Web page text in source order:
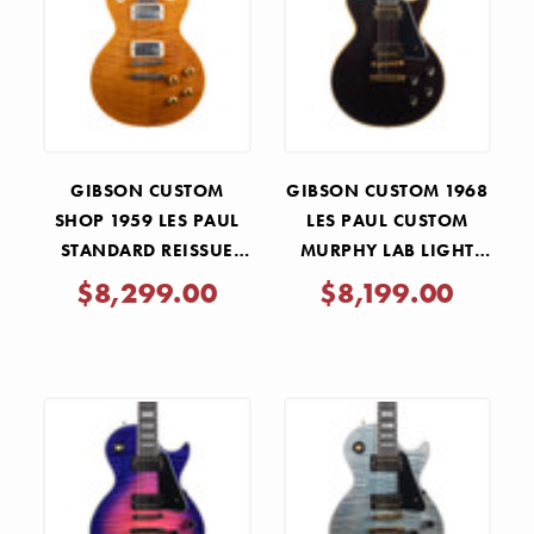
GIBSON CUSTOM
SHOP 1959 LES PAUL
STANDARD REISSUE
VOS M2M -
BUTTERSCOTCH
$8,299.00
GIBSON CUSTOM 1968
LES PAUL CUSTOM
MURPHY LAB LIGHT
AGED - DARK WALNUT
$8,199.00